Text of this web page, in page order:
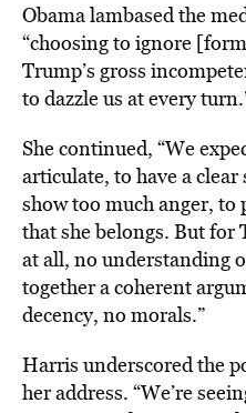
Obama lambased the
“choosing to ignore
Trump’s gross
to dazzle us at every
She continued, “We
articulate, to have a
show too much anger,
that she belongs. But for
at all, no understanding
together a coherent
decency, no morals.”
Harris underscored the
her address. “We’re